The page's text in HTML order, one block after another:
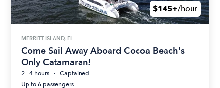
$145+/hour
MERRITT ISLAND, FL
Come Sail Away Aboard Cocoa Beach's
Only Catamaran!
2 - 4 hours
Captained
Up to 6 passengers